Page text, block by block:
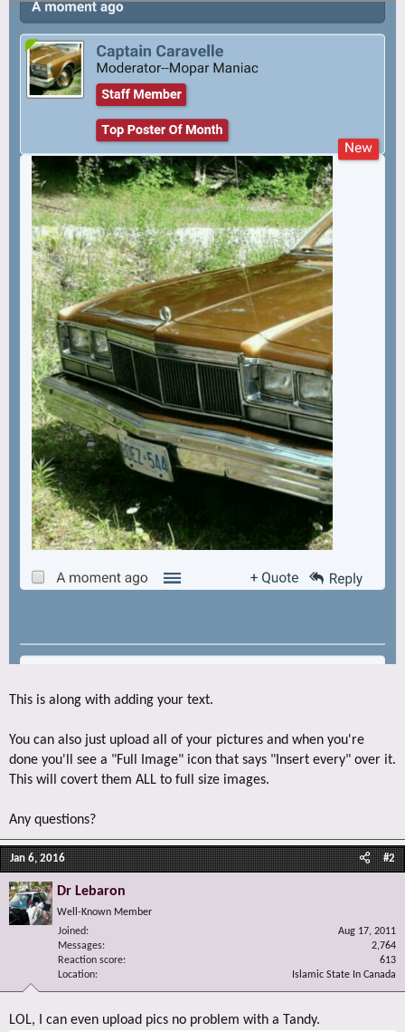
This is along with adding your text.
You can also just upload all of your pictures and when you're
done you'll see a "Full Image" icon that says "Insert every" over it.
This will covert them ALL to full size images.
Any questions?
Jan 6, 2016 #2
Dr Lebaron
Well-Known Member
Joined
Aug 17, 2011
Messages
2,764
Reaction score
613
Location
Islamic State In Canada
LOL, I can even upload pics no problem with a Tandy.